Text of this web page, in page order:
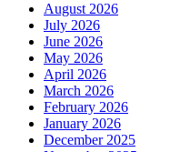
August 2026
July 2026
June 2026
May 2026
April 2026
March 2026
February 2026
January 2026
December 2025